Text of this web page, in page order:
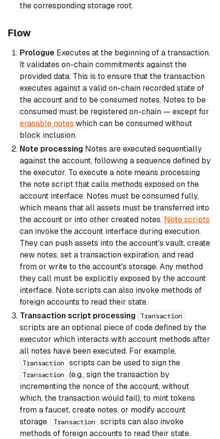
the corresponding storage root.
Flow
Prologue Executes at the beginning of a transaction.
It validates on-chain commitments against the
provided data. This is to ensure that the transaction
executes against a valid on-chain recorded state of
the account and to be consumed notes. Notes to be
consumed must be registered on-chain — except for
erasable notes which can be consumed without
block inclusion.
Note processing Notes are executed sequentially
against the account, following a sequence defined by
the executor. To execute a note means processing
the note script that calls methods exposed on the
account interface. Notes must be consumed fully,
which means that all assets must be transferred into
the account or into other created notes. Note scripts
can invoke the account interface during execution.
They can push assets into the account's vault, create
new notes, set a transaction expiration, and read
from or write to the account's storage. Any method
they call must be explicitly exposed by the account
interface. Note scripts can also invoke methods of
foreign accounts to read their state.
Transaction script processing
Transaction
scripts are an optional piece of code defined by the
executor which interacts with account methods after
all notes have been executed. For example,
Transaction scripts can be used to sign the
Transaction
(e.g., sign the transaction by
incrementing the nonce of the account, without
which, the transaction would fail), to mint tokens
from a faucet, create notes, or modify account
storage.
Transaction
scripts can also invoke
methods of foreign accounts to read their state.